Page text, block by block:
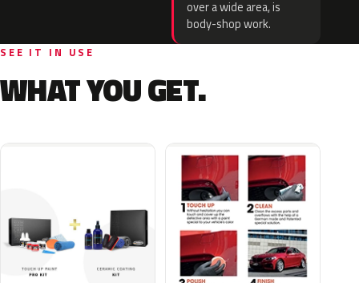
over a wide area, is
body-shop work.
SEE IT IN USE
WHAT YOU GET.